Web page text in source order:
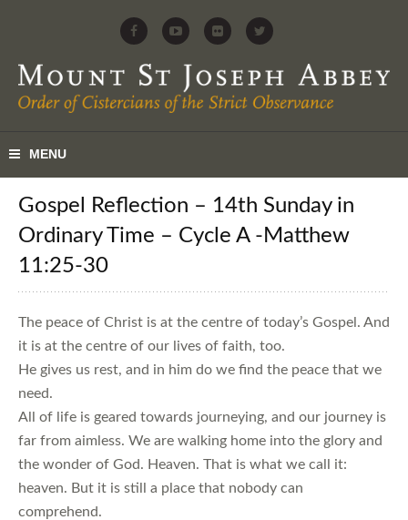
Gospel Reflection – 14th Sunday in
Ordinary Time – Cycle A -Matthew
11:25-30
The peace of Christ is at the centre of today’s Gospel. And
it is at the centre of our lives of faith, too.
He gives us rest, and in him do we find the peace that we
need.
All of life is geared towards journeying, and our journey is
far from aimless. We are walking home into the glory and
the wonder of God. Heaven. That is what we call it:
heaven. But it is still a place that nobody can
comprehend.